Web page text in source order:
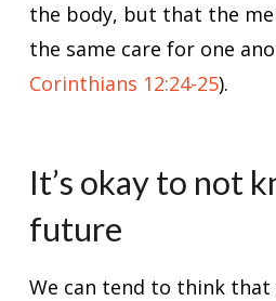
the body, but that the
the same care for one
Corinthians 12:24-25).
It’s okay to not
future
We can tend to think that